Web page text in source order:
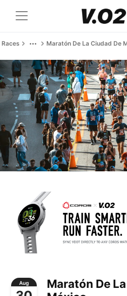
Races Maratón De La Ciudad De
Aug
Maratón De